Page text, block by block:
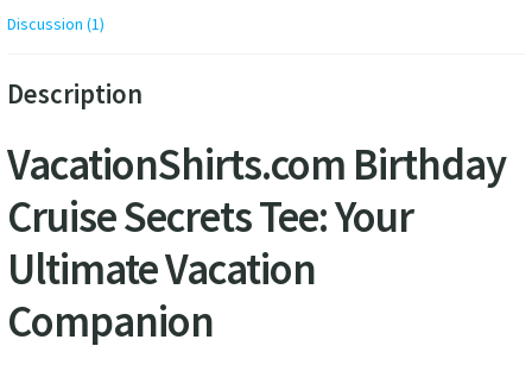
Discussion (1)
Description
VacationShirts.com Birthday
Cruise Secrets Tee: Your
Ultimate Vacation
Companion